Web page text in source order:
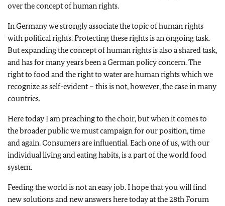
over the concept of human rights.
In Germany we strongly associate the topic of human rights
with political rights. Protecting these rights is an ongoing task.
But expanding the concept of human rights is also a shared task,
and has for many years been a German policy concern. The
right to food and the right to water are human rights which we
recognize as self-evident – this is not, however, the case in many
countries.
Here today I am preaching to the choir, but when it comes to
the broader public we must campaign for our position, time
and again. Consumers are influential. Each one of us, with our
individual living and eating habits, is a part of the world food
system.
Feeding the world is not an easy job. I hope that you will find
new solutions and new answers here today at the 28th Forum